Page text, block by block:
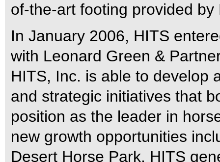
of-the-art footing provided
In January 2006, HITS
with Leonard Green &
HITS, Inc. is able to develop
and strategic initiatives that
position as the leader in
new growth opportunities
Desert Horse Park. HITS